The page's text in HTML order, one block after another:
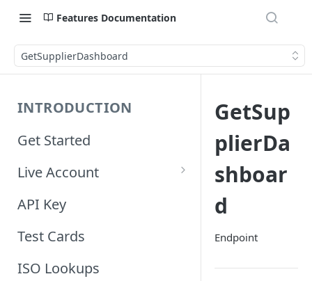
Features Documentation
GetSupplierDashboard
INTRODUCTION
Get Started
Live Account
Account Information
Orders Information
API Key
Test Cards
ISO Lookups
GetSup
plierDa
shboar
d
Endpoint